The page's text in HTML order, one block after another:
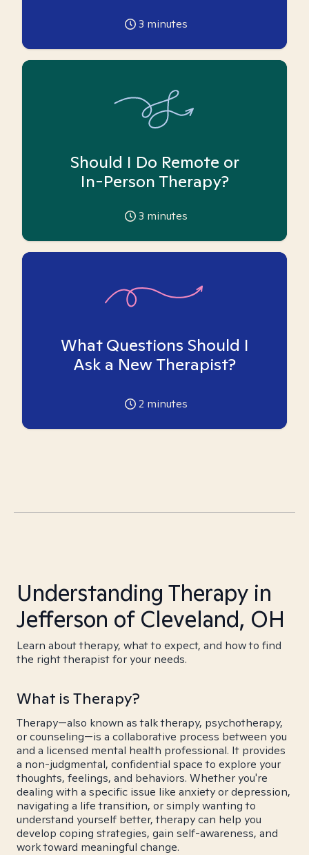
3 minutes
Should I Do Remote or
In-Person Therapy?
3 minutes
What Questions Should I
Ask a New Therapist?
2 minutes
Understanding Therapy in
Jefferson of Cleveland, OH
Learn about therapy, what to expect, and how to find
the right therapist for your needs.
What is Therapy?
Therapy—also known as talk therapy, psychotherapy,
or counseling—is a collaborative process between you
and a licensed mental health professional. It provides
a non-judgmental, confidential space to explore your
thoughts, feelings, and behaviors. Whether you're
dealing with a specific issue like anxiety or depression,
navigating a life transition, or simply wanting to
understand yourself better, therapy can help you
develop coping strategies, gain self-awareness, and
work toward meaningful change.